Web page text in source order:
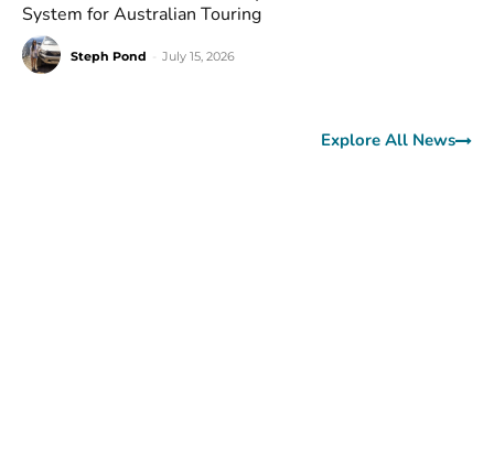
System for Australian Touring
Steph Pond July 15, 2026
Explore All News